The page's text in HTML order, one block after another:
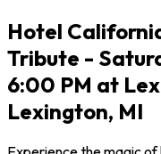
Hotel
Tribute -
6:00 PM at
Lexington, MI